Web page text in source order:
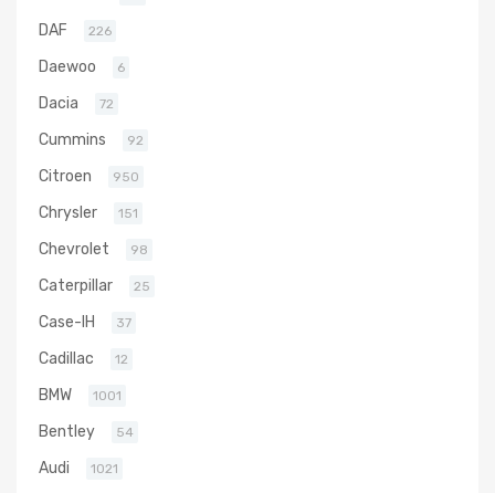
DAF 226
Daewoo 6
Dacia 72
Cummins 92
Citroen 950
Chrysler 151
Chevrolet 98
Caterpillar 25
Case-IH 37
Cadillac 12
BMW 1001
Bentley 54
Audi 1021